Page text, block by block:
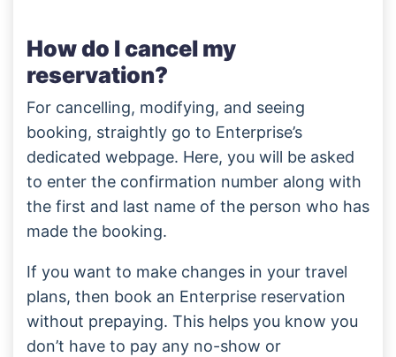
How do I cancel my
reservation?
For cancelling, modifying, and seeing
booking, straightly go to Enterprise’s
dedicated webpage. Here, you will be asked
to enter the confirmation number along with
the first and last name of the person who has
made the booking.
If you want to make changes in your travel
plans, then book an Enterprise reservation
without prepaying. This helps you know you
don’t have to pay any no-show or